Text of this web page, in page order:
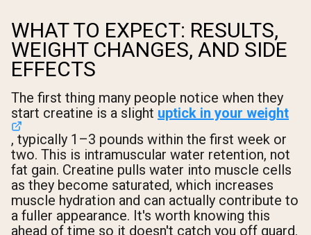
WHAT TO EXPECT: RESULTS,
WEIGHT CHANGES, AND SIDE
EFFECTS
The first thing many people notice when they
start creatine is a slight uptick in your weight
, typically 1–3 pounds within the first week or
two. This is intramuscular water retention, not
fat gain. Creatine pulls water into muscle cells
as they become saturated, which increases
muscle hydration and can actually contribute to
a fuller appearance. It's worth knowing this
ahead of time so it doesn't catch you off guard.